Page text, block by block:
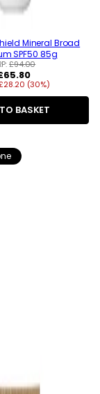
Mineral Broad
SPF50 85g
£94.00
(30%)
BASKET